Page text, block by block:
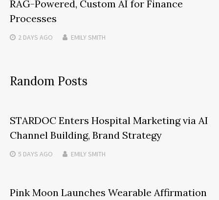
RAG-Powered, Custom AI for Finance
Processes
2 DAYS AGO EMILY SMITH
Random Posts
STARDOC Enters Hospital Marketing via AI
Channel Building, Brand Strategy
5 DAYS AGO EMILY SMITH
Pink Moon Launches Wearable Affirmation